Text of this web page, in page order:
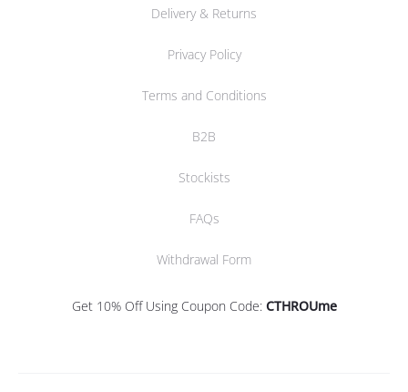
Delivery & Returns
Privacy Policy
Terms and Conditions
B2B
Stockists
FAQs
Withdrawal Form
Get 10% Off Using Coupon Code: CTHROUme